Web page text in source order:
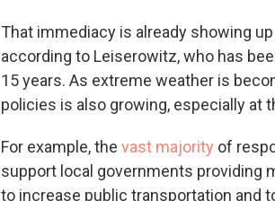
That immediacy is already showing
according to Leiserowitz, who has
15 years. As extreme weather is
policies is also growing, especially at
For example, the vast majority of
support local governments providing
to increase public transportation and